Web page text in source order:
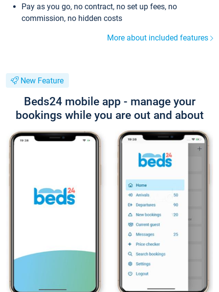
Pay as you go, no contract, no set up fees, no
commission, no hidden costs
More about included features
New Feature
Beds24 mobile app - manage your
bookings while you are out and about